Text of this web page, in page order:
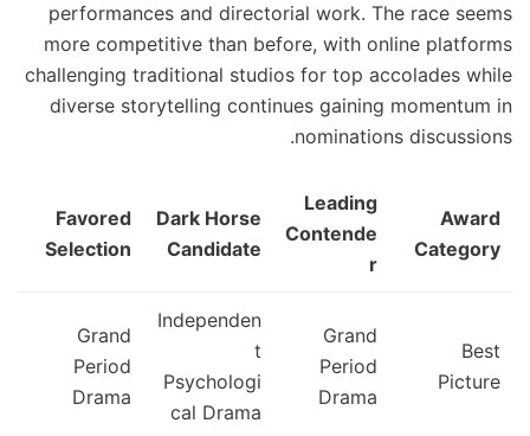
performances and directorial work. The race seems
more competitive than before, with online platforms
challenging traditional studios for top accolades while
diverse storytelling continues gaining momentum in
nominations discussions.
Award
Category
Leading
Contende
r
Dark Horse
Candidate
Favored
Selection
Best
Picture
Grand
Period
Drama
Independen
t
Psychologi
cal Drama
Grand
Period
Drama